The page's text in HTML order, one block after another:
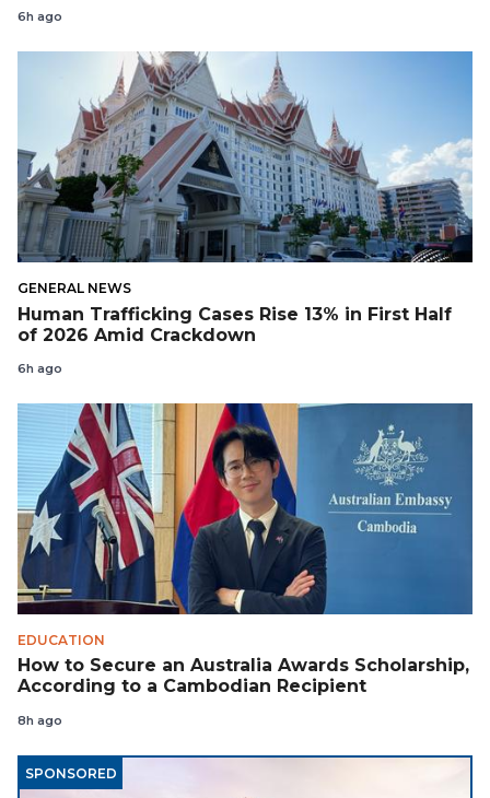
6h ago
GENERAL NEWS
Human Trafficking Cases Rise 13% in First Half
of 2026 Amid Crackdown
6h ago
EDUCATION
How to Secure an Australia Awards Scholarship,
According to a Cambodian Recipient
8h ago
SPONSORED